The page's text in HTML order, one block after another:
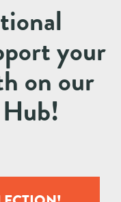
your
on our